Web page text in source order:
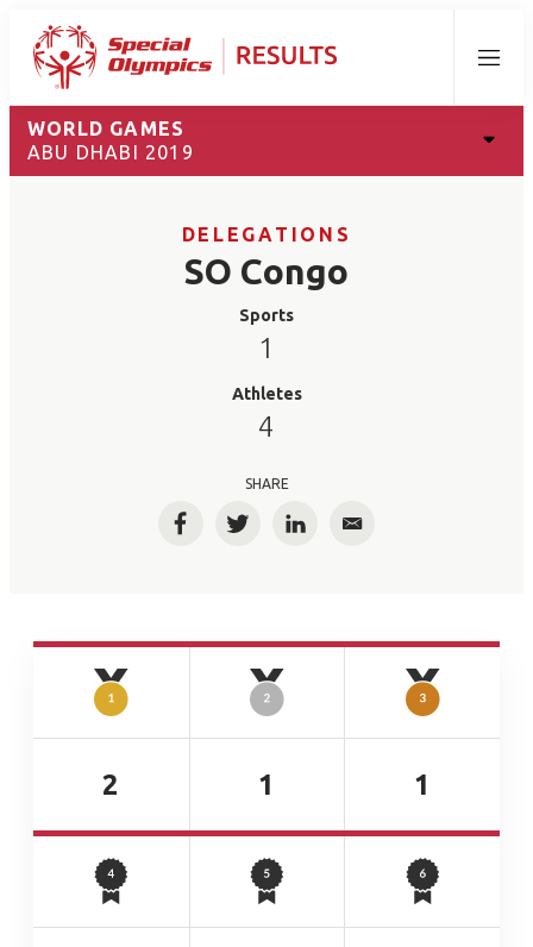
Menu
WORLD GAMES
ABU DHABI 2019
DELEGATIONS
SO Congo
Sports
1
Athletes
4
SHARE
FacebookTwitterLinkedInEmail
2 1 1